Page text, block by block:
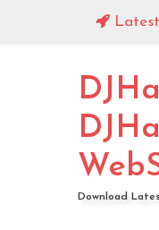
Jinii - Idaya (Singeli
Download